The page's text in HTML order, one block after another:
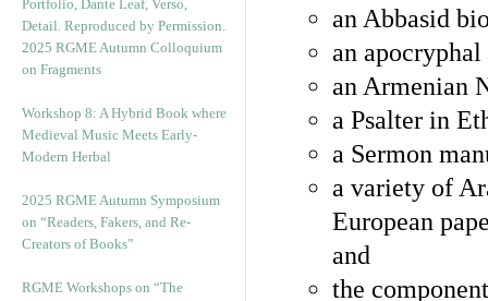
2025 RGME Autumn Colloquium
on Fragments
Workshop 8: A Hybrid Book where
Medieval Music Meets Early-
Modern Herbal
2025 RGME Autumn Symposium
on “Readers, Fakers, and Re-
Creators of Books”
RGME Workshops on “The
an Abbasid
an
an Armenian
a Psalter in
a Sermon
a variety of
European
and
the